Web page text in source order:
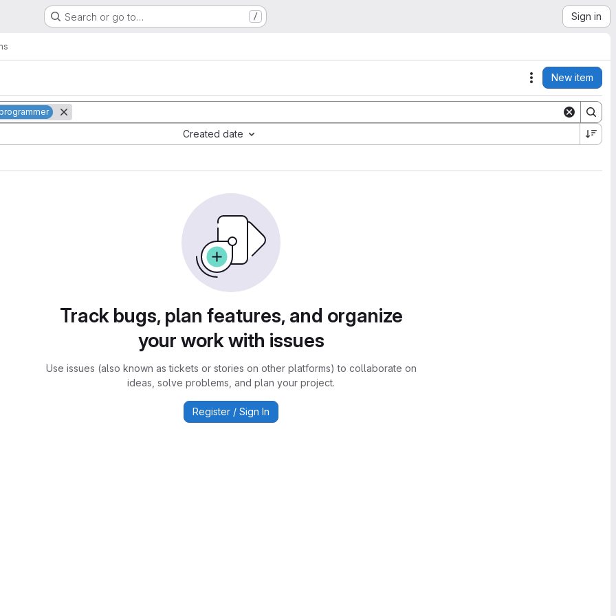
Search or go to… / Sign in
Actions
New item
Created date
Track bugs, plan features, and organize
your work with issues
Use issues (also known as tickets or stories on other platforms) to collaborate on
ideas, solve problems, and plan your project.
Register / Sign In